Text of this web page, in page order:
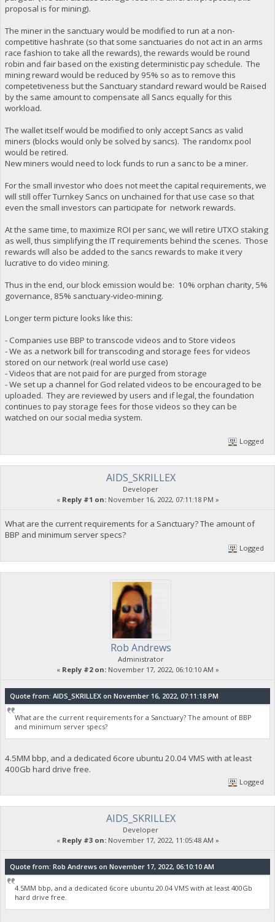
proposal is for mining).
The miner in the sanctuary would be modified to run at a non-
competitive hashrate (so that some sanctuaries do not act in an arms
race fashion to take all the rewards), the rewards would be round
robin and fair based on the existing deterministic pay schedule. The
mining reward would be reduced by 95% so as to remove this
competetiveness but the Sanctuary standard reward would be Raised
by the same amount to compensate all Sancs equally for this
workload.
The wallet itself would be modified to only accept Sancs as valid
miners (blocks would only be solved by sancs). The randomx pool
would be retired.
New miners would need to lock funds to run a sanc to be a miner.
For the small investor who does not meet the capital requirements, we
will still offer Turnkey Sancs on unchained for that use case so that
even the small investors can participate for network rewards.
At the same time, to maximize ROI per sanc, we will retire UTXO staking
as well, thus simplifying the IT requirements behind the scenes. Those
rewards will also be added to the sancs rewards to make it very
lucrative to do video mining.
Thus in the end, our block emission would be: 10% orphan charity, 5%
governance, 85% sanctuary-video-mining.
Longer term picture looks like this:
- Companies use BBP to transcode videos and to Store videos
- We as a network bill for transcoding and storage fees for videos
stored on our network (real world use case)
- Videos that are not paid for are purged from storage
- We set up a channel for God related videos to be encouraged to be
uploaded. They are reviewed by users and if legal, the foundation
continues to pay storage fees for those videos so they can be
watched on our social media system.
Logged
AIDS_SKRILLEX
Developer
« Reply #1 on:November 16, 2022, 07:11:18 PM »
What are the current requirements for a Sanctuary? The amount of
BBP and minimum server specs?
Logged
Rob Andrews
Administrator
« Reply #2 on:November 17, 2022, 06:10:10 AM »
Quote from: AIDS_SKRILLEX on November 16, 2022, 07:11:18 PM
What are the current requirements for a Sanctuary? The amount of BBP
and minimum server specs?
4.5MM bbp, and a dedicated 6core ubuntu 20.04 VMS with at least
400Gb hard drive free.
Logged
AIDS_SKRILLEX
Developer
« Reply #3 on:November 17, 2022, 11:05:48 AM »
Quote from: Rob Andrews on November 17, 2022, 06:10:10 AM
4.5MM bbp, and a dedicated 6core ubuntu 20.04 VMS with at least 400Gb
hard drive free.